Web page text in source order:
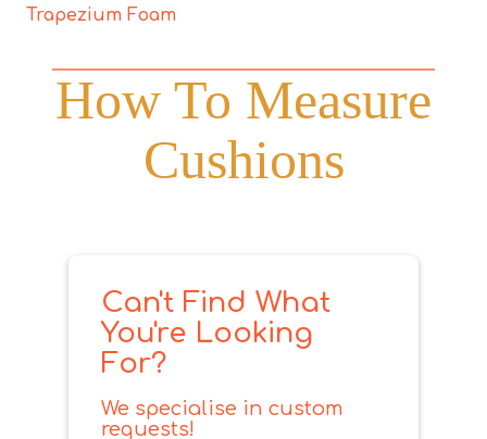
Trapezium Foam
How To Measure
Cushions
Can't Find What
You're Looking
For?
We specialise in custom
requests!